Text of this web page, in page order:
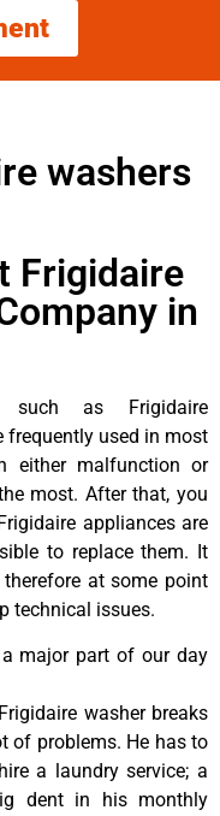
washers
Frigidaire
in
such as Frigidaire
frequently used in most
either malfunction or
most. After that, you
appliances are
to replace them. It
therefore at some point
technical issues.
a major part of our day
washer breaks
of problems. He has to
a laundry service; a
dent in his monthly